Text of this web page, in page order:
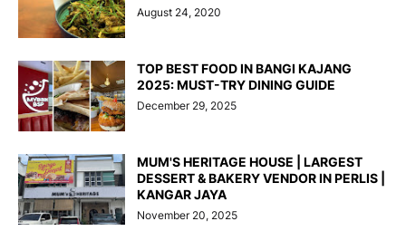
August 24, 2020
TOP BEST FOOD IN BANGI KAJANG
2025: MUST-TRY DINING GUIDE
December 29, 2025
MUM'S HERITAGE HOUSE | LARGEST
DESSERT & BAKERY VENDOR IN PERLIS |
KANGAR JAYA
November 20, 2025